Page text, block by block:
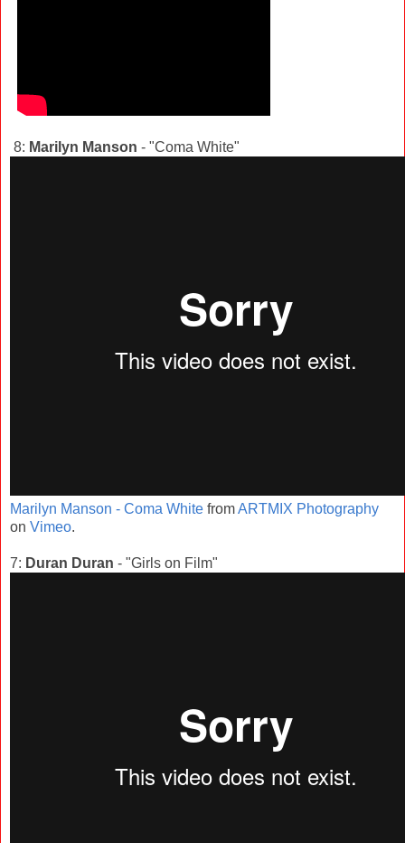
8: Marilyn Manson - "Coma White"
Marilyn Manson - Coma White fromARTMIX Photography
on Vimeo.
7: Duran Duran - "Girls on Film"